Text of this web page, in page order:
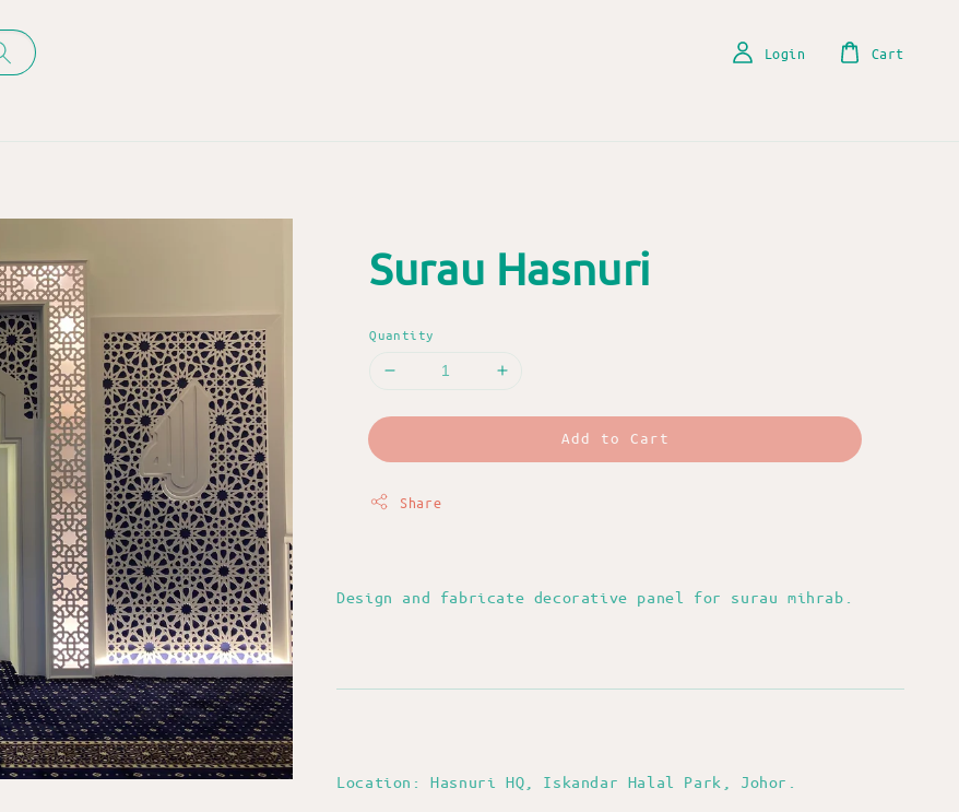
Login Cart
Surau Hasnuri
Quantity
Add to Cart
Share
Design and fabricate decorative panel for surau mihrab.
Location: Hasnuri HQ, Iskandar Halal Park, Johor.